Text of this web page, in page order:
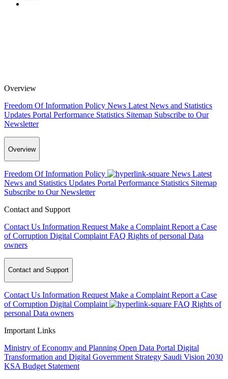
Overview
Freedom Of Information Policy News Latest News and Statistics
Updates Portal Performance Statistics Sitemap Subscribe to Our
Newsletter
Overview
Freedom Of Information Policy News Latest
News and Statistics Updates Portal Performance Statistics Sitemap
Subscribe to Our Newsletter
Contact and Support
Contact Us Information Request Make a Complaint Report a Case
of Corruption Digital Complaint FAQ Rights of personal Data
owners
Contact and Support
Contact Us Information Request Make a Complaint Report a Case
of Corruption Digital Complaint FAQ Rights of
personal Data owners
Important Links
Ministry of Economy and Planning Open Data Portal Digital
Transformation and Digital Government Strategy Saudi Vision 2030
KSA Budget Statement